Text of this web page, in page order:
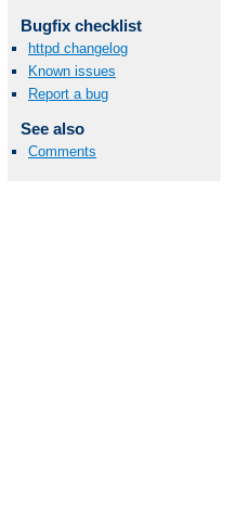
Bugfix checklist
httpd changelog
Known issues
Report a bug
See also
Comments